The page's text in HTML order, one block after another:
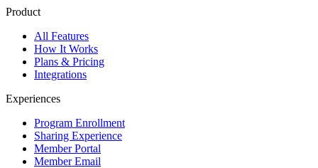
Product
All Features
How It Works
Plans & Pricing
Integrations
Experiences
Program Enrollment
Sharing Experience
Member Portal
Member Email